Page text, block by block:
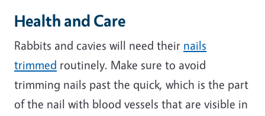
Health and Care
Rabbits and cavies will need their nails
trimmed routinely. Make sure to avoid
trimming nails past the quick, which is the part
of the nail with blood vessels that are visible in